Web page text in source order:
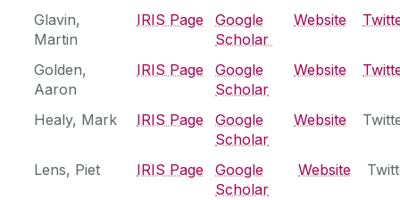
Glavin,
Martin
‌IRIS Page
Google
Scholar
Website
Golden,
Aaron
‌IRIS Page
Google
Scholar
Website
Healy, Mark IRIS Page
Google
Scholar
Website
Lens, Piet IRIS Page
Google
Scholar
Website